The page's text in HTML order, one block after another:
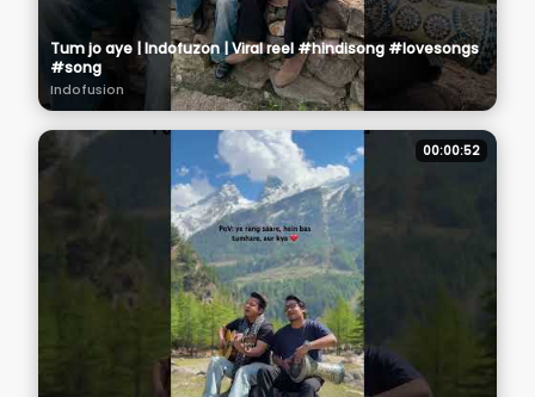
Tum jo aye | Indofuzon | Viral reel #hindisong #lovesongs
#song
Indofusion
00:00:52